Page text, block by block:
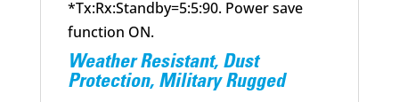
*Tx:Rx:Standby=5:5:90. Power save
function ON.
Weather Resistant, Dust
Protection, Military Rugged